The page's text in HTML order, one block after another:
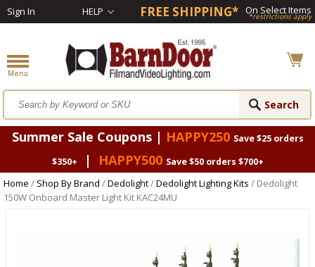
Sign In HELP FREE SHIPPING* On Select Items
*restrictions apply
Summer Sale Coupons | HAPPY250 Save $25 orders
$350+
| HAPPY500 Save $50 orders $700+
Home / Shop By Brand /Dedolight/Dedolight Lighting Kits / Dedolight
150W Onboard Master Light Kit KAC24MU